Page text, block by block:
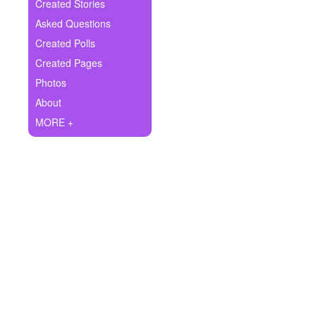
Ask Question
Create Poll
Create Page
Created Stories
Asked Questions
Created Polls
Created Pages
Photos
About
MORE +